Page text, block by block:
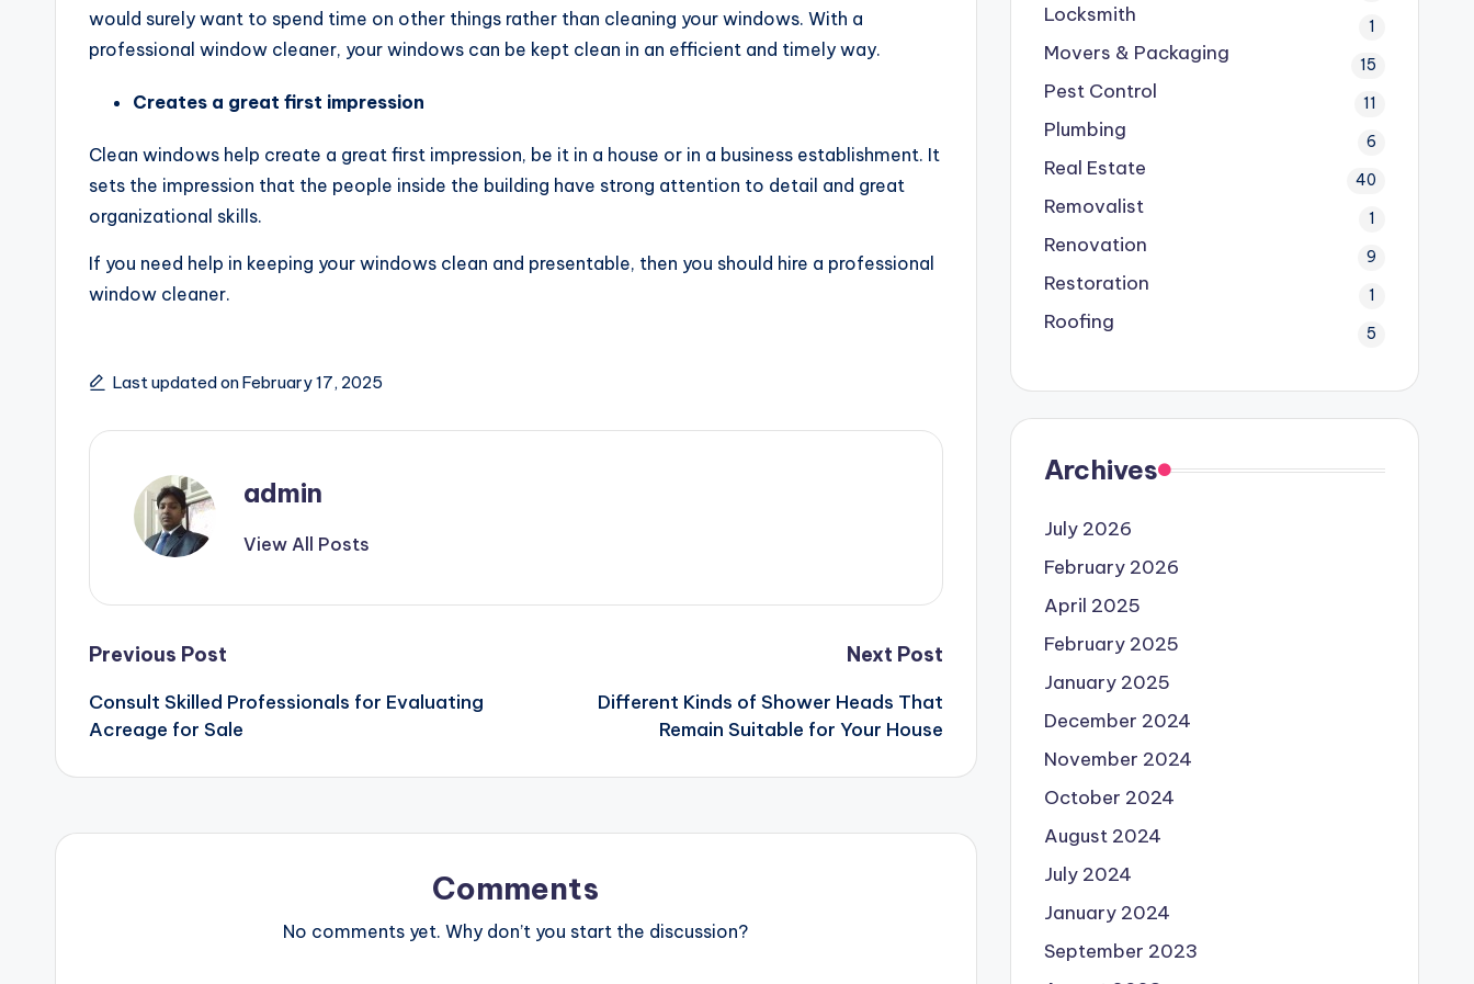
would surely want to spend time on other things rather than cleaning your windows. With a
professional window cleaner, your windows can be kept clean in an efficient and timely way.
Creates a great first impression
Clean windows help create a great first impression, be it in a house or in a business establishment. It
sets the impression that the people inside the building have strong attention to detail and great
organizational skills.
If you need help in keeping your windows clean and presentable, then you should hire a professional
window cleaner.
Last updated on February 17, 2025
admin
View All Posts
Post
navigation
Previous Post
Consult Skilled Professionals for Evaluating
Acreage for Sale
Next Post
Different Kinds of Shower Heads That
Remain Suitable for Your House
Comments
No comments yet. Why don’t you start the discussion?
Locksmith 1
Movers & Packaging 15
Pest Control 11
Plumbing 6
Real Estate 40
Removalist 1
Renovation 9
Restoration 1
Roofing 5
Archives
July 2026
February 2026
April 2025
February 2025
January 2025
December 2024
November 2024
October 2024
August 2024
July 2024
January 2024
September 2023